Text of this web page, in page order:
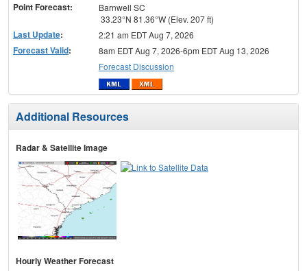
Point Forecast:
Barnwell SC
33.23°N 81.36°W (Elev. 207 ft)
Last Update: 2:21 am EDT Aug 7, 2026
Forecast Valid:
8am EDT Aug 7, 2026-6pm EDT Aug 13, 2026
Forecast Discussion
Additional Resources
Radar & Satellite Image
Hourly Weather Forecast